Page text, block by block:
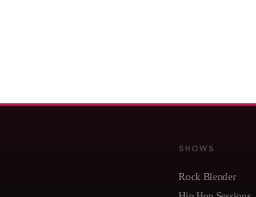
SHOWS
Rock Blender